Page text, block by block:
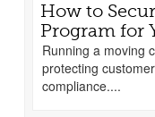
How to
Program for
Running a moving
protecting
compliance....